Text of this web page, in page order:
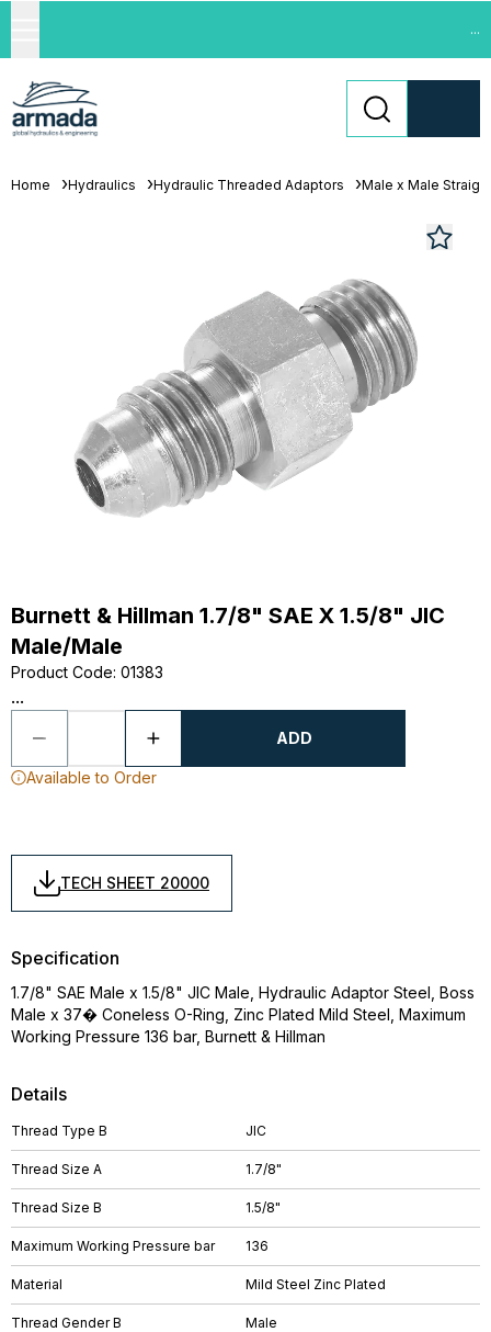
...
Home Hydraulics Hydraulic Threaded Adaptors Male x Male
Burnett & Hillman 1.7/8" SAE X 1.5/8" JIC
Male/Male
Product Code: 01383
...
ADD
Available to Order
TECH SHEET 20000
Details
Thread Type B JIC
Thread Size A 1.7/8"
Thread Size B 1.5/8"
Maximum Working Pressure bar 136
Material Mild Steel Zinc Plated
Thread Gender B Male
Specification
1.7/8" SAE Male x 1.5/8" JIC Male, Hydraulic Adaptor Steel, Boss
Male x 37� Coneless O-Ring, Zinc Plated Mild Steel, Maximum
Working Pressure 136 bar, Burnett & Hillman